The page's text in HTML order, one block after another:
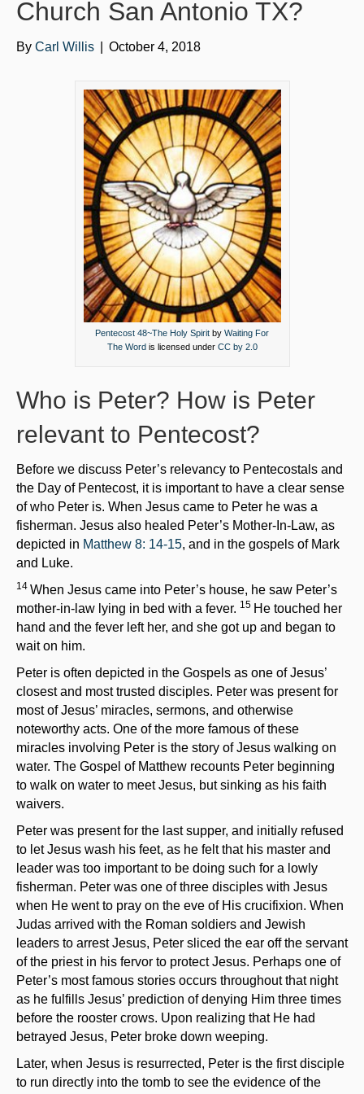
k
b
Church San Antonio TX?
By Carl Willis October 4, 2018
Pentecost 48~The Holy Spirit by Waiting For
The Wordis licensed under CC by 2.0
Who is Peter? How is Peter
relevant to Pentecost?
Before we discuss Peter’s relevancy to Pentecostals and
the Day of Pentecost, it is important to have a clear sense
of who Peter is. When Jesus came to Peter he was a
fisherman. Jesus also healed Peter’s Mother-In-Law, as
depicted in Matthew 8: 14-15, and in the gospels of Mark
and Luke.
14 When Jesus came into Peter’s house, he saw Peter’s
mother-in-law lying in bed with a fever. 15 He touched her
hand and the fever left her, and she got up and began to
wait on him.
Peter is often depicted in the Gospels as one of Jesus’
closest and most trusted disciples. Peter was present for
most of Jesus’ miracles, sermons, and otherwise
noteworthy acts. One of the more famous of these
miracles involving Peter is the story of Jesus walking on
water. The Gospel of Matthew recounts Peter beginning
to walk on water to meet Jesus, but sinking as his faith
waivers.
Peter was present for the last supper, and initially refused
to let Jesus wash his feet, as he felt that his master and
leader was too important to be doing such for a lowly
fisherman. Peter was one of three disciples with Jesus
when He went to pray on the eve of His crucifixion. When
Judas arrived with the Roman soldiers and Jewish
leaders to arrest Jesus, Peter sliced the ear off the servant
of the priest in his fervor to protect Jesus. Perhaps one of
Peter’s most famous stories occurs throughout that night
as he fulfills Jesus’ prediction of denying Him three times
before the rooster crows. Upon realizing that He had
betrayed Jesus, Peter broke down weeping.
Later, when Jesus is resurrected, Peter is the first disciple
to run directly into the tomb to see the evidence of the